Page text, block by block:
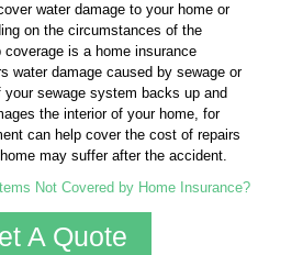
water damage to your home or
on the circumstances of the
is a home insurance
water damage caused by sewage or
sewage system backs up and
the interior of your home, for
can help cover the cost of repairs
may suffer after the accident.
Not Covered by Home Insurance?
A Quote